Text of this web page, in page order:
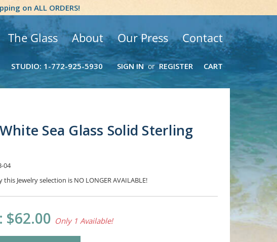
on ALL ORDERS!
The Glass About Our Press Contact
STUDIO: 1-772-925-5930 SIGN IN or REGISTER CART
Sea Glass Solid Sterling
04
this Jewelry selection is NO LONGER AVAILABLE!
$62.00 Only 1 Available!